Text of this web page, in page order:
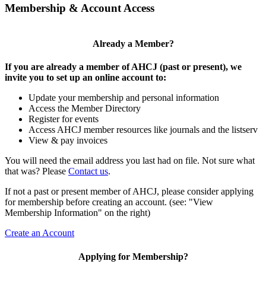
Membership & Account Access
Already a Member?
If you are already a member of AHCJ (past or present), we
invite you to set up an online account to:
Update your membership and personal information
Access the Member Directory
Register for events
Access AHCJ member resources like journals and the listserv
View & pay invoices
You will need the email address you last had on file. Not sure what
that was? Please Contact us.
If not a past or present member of AHCJ, please consider applying
for membership before creating an account. (see: "View
Membership Information" on the right)
Create an Account
Applying for Membership?